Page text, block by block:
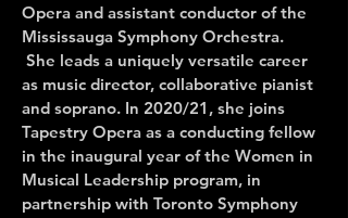
Opera and assistant conductor of the
Mississauga Symphony Orchestra.
She leads a uniquely versatile career
as music director, collaborative pianist
and soprano. In 2020/21, she joins
Tapestry Opera as a conducting fellow
in the inaugural year of the Women in
Musical Leadership program, in
partnership with Toronto Symphony